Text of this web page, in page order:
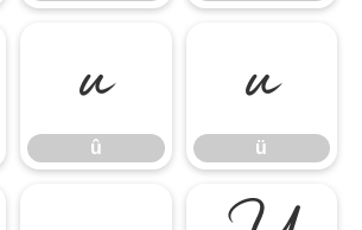
û
û
ü
ü